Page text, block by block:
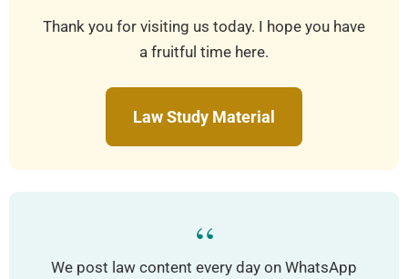
Thank you for visiting us today. I hope you have
a fruitful time here.
Law Study Material
“
We post law content every day on WhatsApp